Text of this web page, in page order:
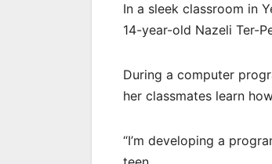
In a sleek classroom in
14-year-old Nazeli Ter-
During a computer
her classmates learn
“I’m developing a